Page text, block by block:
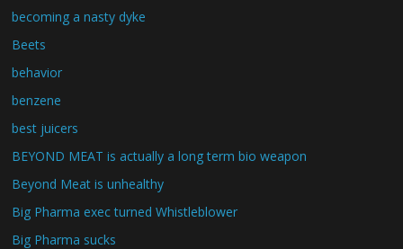
becoming a nasty dyke
Beets
behavior
benzene
best juicers
BEYOND MEAT is actually a long term bio weapon
Beyond Meat is unhealthy
Big Pharma exec turned Whistleblower
Big Pharma sucks